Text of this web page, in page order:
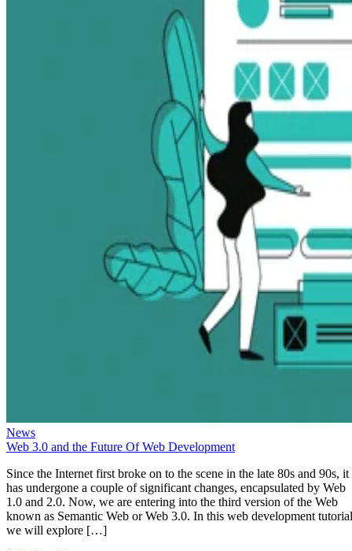
News
Web 3.0 and the Future Of Web Development
Since the Internet first broke on to the scene in the late 80s and 90s, it
has undergone a couple of significant changes, encapsulated by Web
1.0 and 2.0. Now, we are entering into the third version of the Web
known as Semantic Web or Web 3.0. In this web development
we will explore […]